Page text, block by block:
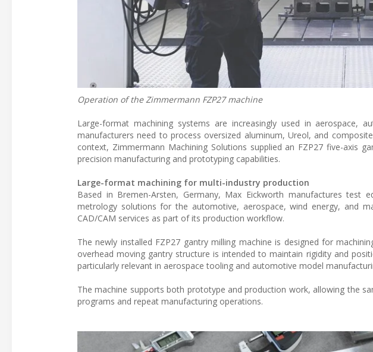
Operation of the Zimmermann FZP27 machine
Large-format machining systems are increasingly used in aerospace,
manufacturers need to process oversized aluminum, Ureol, and
context, Zimmermann Machining Solutions supplied an FZP27 five-axis
precision manufacturing and prototyping capabilities.
Large-format machining for multi-industry production
Based in Bremen-Arsten, Germany, Max Eickworth manufactures test
metrology solutions for the automotive, aerospace, wind energy, and
CAD/CAM services as part of its production workflow.
The newly installed FZP27 gantry milling machine is designed for
overhead moving gantry structure is intended to maintain rigidity and
particularly relevant in aerospace tooling and automotive model
The machine supports both prototype and production work, allowing the
programs and repeat manufacturing operations.